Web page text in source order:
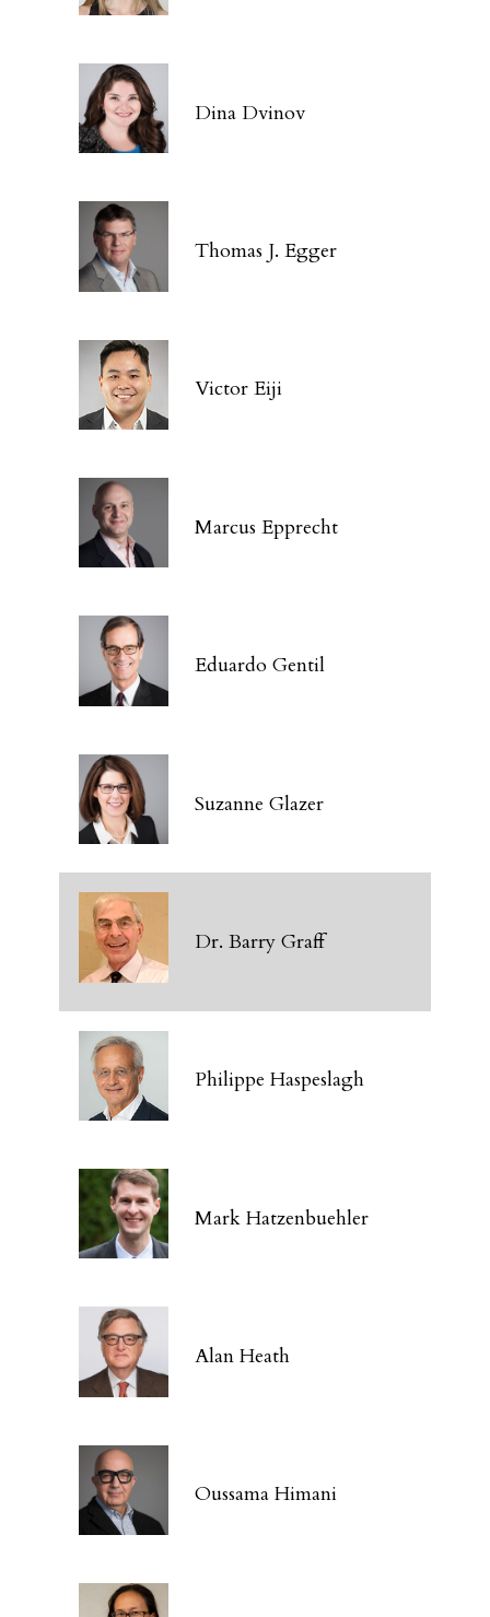
Dina Dvinov
Thomas J. Egger
Victor Eiji
Marcus Epprecht
Eduardo Gentil
Suzanne Glazer
Dr. Barry Graff
Philippe Haspeslagh
Mark Hatzenbuehler
Alan Heath
Oussama Himani